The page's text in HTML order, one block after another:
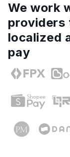
We work
providers
localized
pay